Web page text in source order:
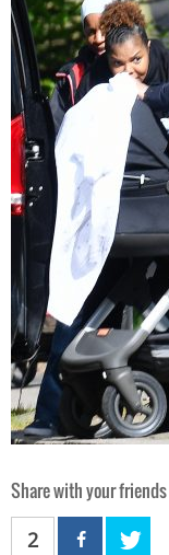
Share with your friends
2